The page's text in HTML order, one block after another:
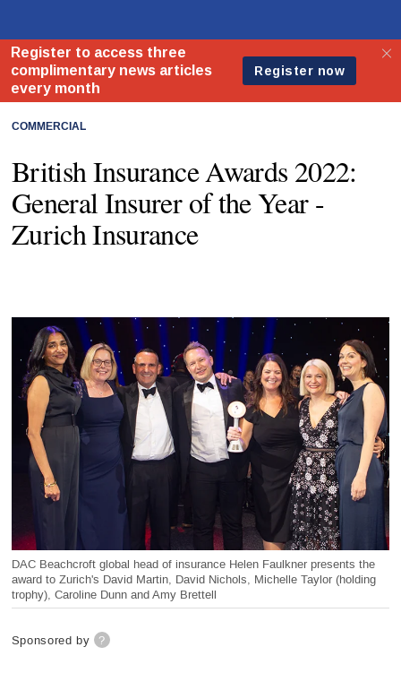
COMMERCIAL
British Insurance Awards 2022:
General Insurer of the Year -
Zurich Insurance
DAC Beachcroft global head of insurance Helen Faulkner presents the
award to Zurich's David Martin, David Nichols, Michelle Taylor (holding
trophy), Caroline Dunn and Amy Brettell
Sponsored by ?